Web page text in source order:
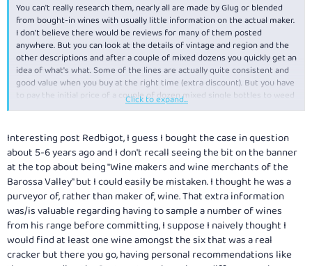
You can't really research them, nearly all are made by Glug or blended
from bought-in wines with usually little information on the actual maker.
I don't believe there would be reviews for many of them posted
anywhere. But you can look at the details of vintage and region and the
other descriptions and after a couple of mixed dozens you quickly get an
idea of what's what. Some of the lines are actually quite consistent and
good value when you buy at the right time (extra discount). But you have
to pay the initial price of a couple of dozen mixed single bottles to weed
out the labels that don't suit you. In my case having a couple of tasting
I've just bought some more of this oneGlug...Glug...Glug... the place for
buying wine on the webI think it's a good and interesting wine and a
dead set bargain if you don't mind the 15.2% a/v.
Another big one that is good drinking is The Brutus Shiraz/Durif 2012
Glug...Glug...Glug... the place for buying wine on the webagain 15% or so
a/v.
The Crayford, Karrawirra and Stockwell Creek lines seem to be popular
amongst friends who buy from Glug or get them in mixed quaffer packs
from me, which are mostly shiraz or shiraz blends as these seem to be
Click to expand...
Interesting post Redbigot, I guess I bought the case in question
about 5-6 years ago and I don't recall seeing the bit on the banner
at the top about being "Wine makers and wine merchants of the
Barossa Valley" but I could easily be mistaken. I thought he was a
purveyor of, rather than maker of, wine. That extra information
was/is valuable regarding having to sample a number of wines
from his range before committing, I suppose I naively thought I
would find at least one wine amongst the six that was a real
cracker but there you go, having personal recommendations like